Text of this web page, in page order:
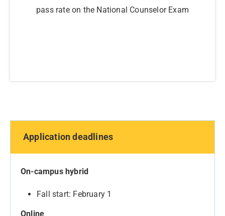
pass rate on the National Counselor Exam
Application deadlines
On-campus hybrid
Fall start: February 1
Online